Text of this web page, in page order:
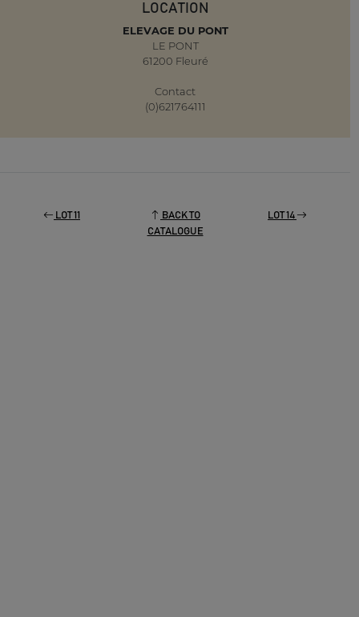
LOCATION
ELEVAGE DU PONT
LE PONT
61200 Fleuré
Contact
(0)621764111
LOT 11
BACK TO
CATALOGUE
LOT 14